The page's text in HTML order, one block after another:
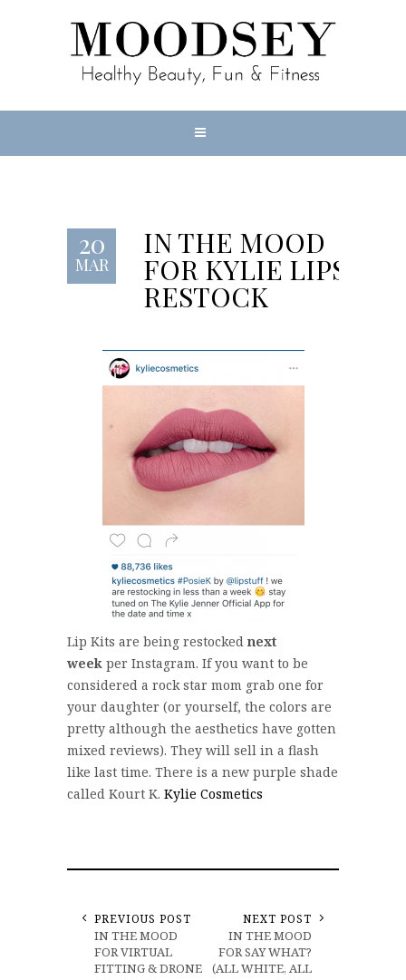
20
MAR
IN THE MOOD
FOR KYLIE LIPS
RESTOCK
Lip Kits are being restocked next
week per Instagram. If you want to be
considered a rock star mom grab one for
your daughter (or yourself, the colors are
pretty although the aesthetics have gotten
mixed reviews). They will sell in a flash
like last time. There is a new purple shade
called Kourt K. Kylie Cosmetics
PREVIOUS POST
IN THE MOOD
FOR VIRTUAL
FITTING & DRONE
NEXT POST
IN THE MOOD
FOR SAY WHAT?
(ALL WHITE, ALL